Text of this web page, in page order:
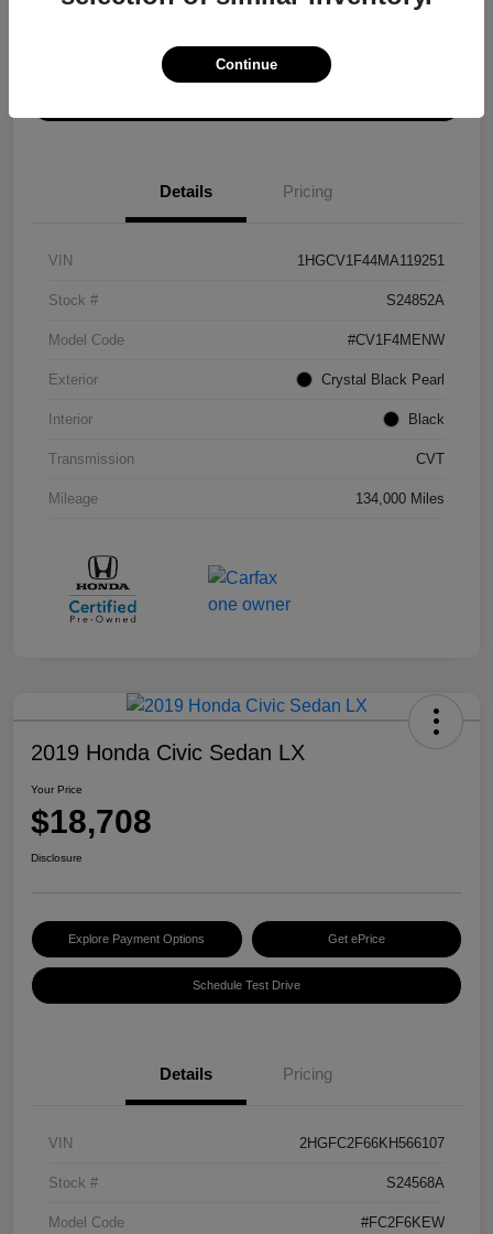
Explore Payment Options Get ePrice
Details Pricing
VIN 1HGCV1F44MA119251
Stock # S24852A
Model Code #CV1F4MENW
Exterior Crystal Black Pearl
Interior Black
Transmission CVT
Mileage 134,000 Miles
2019 Honda Civic Sedan LX
Your Price
$18,708
Disclosure
Explore Payment Options Get ePrice
Schedule Test Drive
Details Pricing
VIN 2HGFC2F66KH566107
Stock # S24568A
Model Code #FC2F6KEW
Continue